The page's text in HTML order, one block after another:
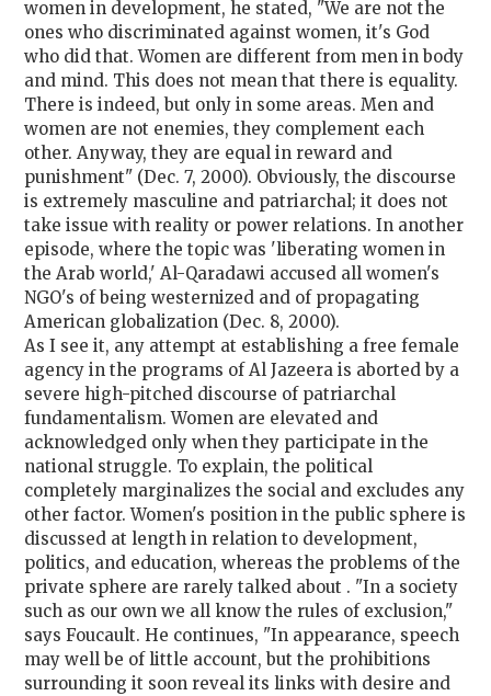
women in development, he stated, "We are not the
ones who discriminated against women, it's God
who did that. Women are different from men in body
and mind. This does not mean that there is equality.
There is indeed, but only in some areas. Men and
women are not enemies, they complement each
other. Anyway, they are equal in reward and
punishment" (Dec. 7, 2000). Obviously, the discourse
is extremely masculine and patriarchal; it does not
take issue with reality or power relations. In another
episode, where the topic was 'liberating women in
the Arab world,' Al-Qaradawi accused all women's
NGO's of being westernized and of propagating
American globalization (Dec. 8, 2000).
As I see it, any attempt at establishing a free female
agency in the programs of Al Jazeera is aborted by a
severe high-pitched discourse of patriarchal
fundamentalism. Women are elevated and
acknowledged only when they participate in the
national struggle. To explain, the political
completely marginalizes the social and excludes any
other factor. Women's position in the public sphere is
discussed at length in relation to development,
politics, and education, whereas the problems of the
private sphere are rarely talked about . "In a society
such as our own we all know the rules of exclusion,"
says Foucault. He continues, "In appearance, speech
may well be of little account, but the prohibitions
surrounding it soon reveal its links with desire and